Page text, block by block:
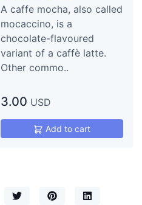
A caffe mocha, also called
mocaccino, is a
chocolate-flavoured
variant of a caffè latte.
Other commo..
3.00 USD
Add to cart